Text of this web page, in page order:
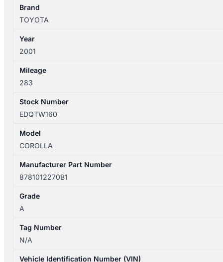
quantity
Brand
TOYOTA
Year
2001
Mileage
283
Stock Number
EDQTW160
Model
COROLLA
Manufacturer Part Number
8781012270B1
Grade
A
Tag Number
N/A
Vehicle Identification Number (VIN)